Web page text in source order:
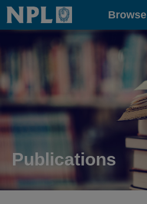
Home Browse
Publications